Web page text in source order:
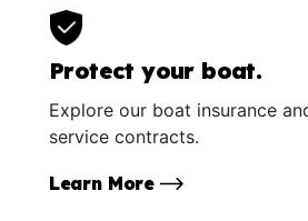
Protect your boat.
Explore our boat insurance
service contracts.
Learn More